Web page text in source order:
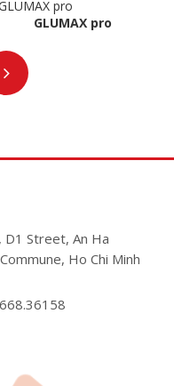
GLUMAX pro
D1 Street, An Ha
Ho Chi Minh
668.36158